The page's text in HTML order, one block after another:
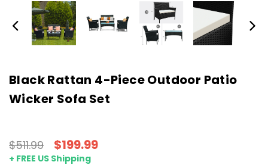
Black Rattan 4-Piece Outdoor Patio
Wicker Sofa Set
$511.99 $199.99
+ FREE US Shipping